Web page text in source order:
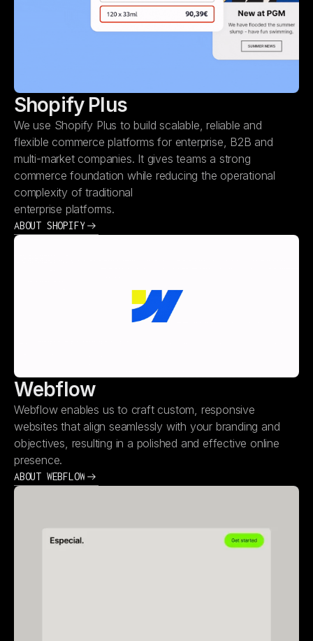
Shopify Plus
We use Shopify Plus to build scalable, reliable and
flexible commerce platforms for enterprise, B2B and
multi-market companies. It gives teams a strong
commerce foundation while reducing the operational
complexity of traditional
enterprise platforms.
ABOUT SHOPIFY
ABOUT SHOPIFY
Webflow
Webflow enables us to craft custom, responsive
websites that align seamlessly with your branding and
objectives, resulting in a polished and effective online
presence.
ABOUT WEBFLOW
ABOUT WEBFLOW